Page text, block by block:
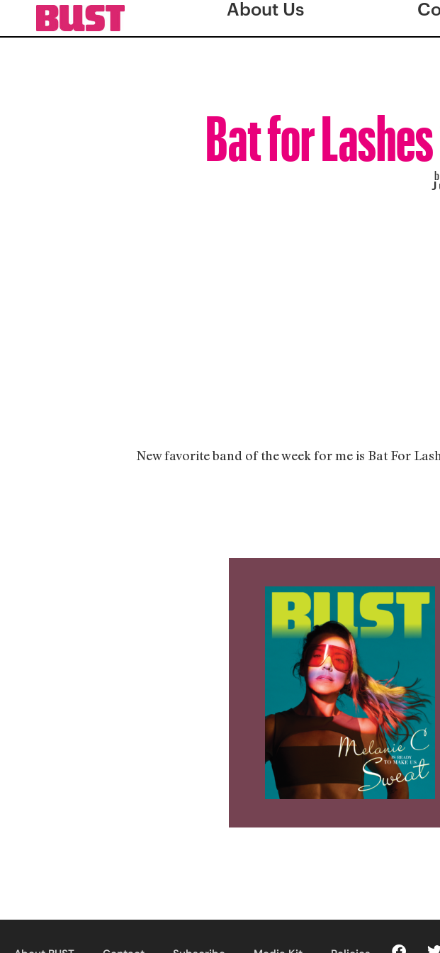
About Us
Bat for
New favorite band of the week for me is Bat For